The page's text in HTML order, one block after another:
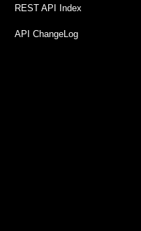
REST API Index
API ChangeLog